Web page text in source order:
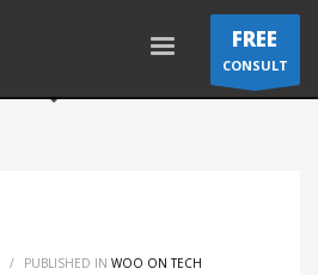
FREE
CONSULT
/ PUBLISHED IN WOO ON TECH